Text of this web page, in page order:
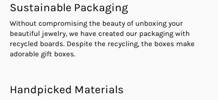
Sustainable Packaging
Without compromising the beauty of unboxing your
beautiful jewelry, we have created our packaging with
recycled boards. Despite the recycling, the boxes make
adorable gift boxes.
Handpicked Materials